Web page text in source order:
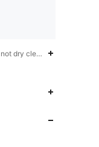
dry clean,Slim Fit